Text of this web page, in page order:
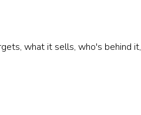
what it sells, who's behind it,